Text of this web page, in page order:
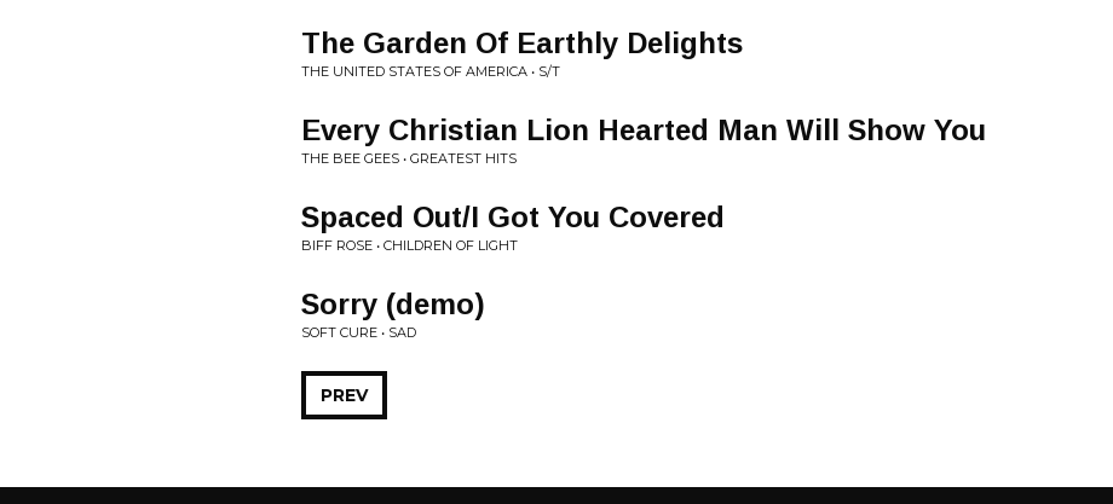
The Garden Of Earthly Delights
THE UNITED STATES OF AMERICA • S/T
Every Christian Lion Hearted Man Will Show You
THE BEE GEES • GREATEST HITS
Spaced Out/I Got You Covered
BIFF ROSE • CHILDREN OF LIGHT
Sorry (demo)
SOFT CURE • SAD
PREV